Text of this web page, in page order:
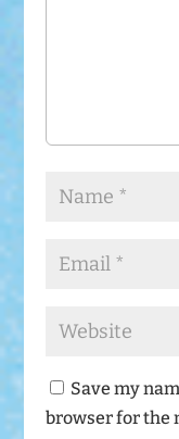
Save my
browser for the